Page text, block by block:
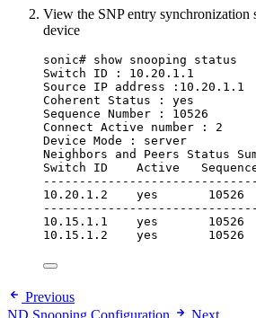
View the SNP entry synchronization
device
sonic# show snooping status
Switch ID : 10.20.1.1
Source IP address :10.20.1.1
Coherent Status : yes
Sequence Number : 10526
Connect Active number : 2
Device Mode : server
Neighbors and Peers Status
Switch ID    Active
10.20.1.2    yes
------------------------------
10.15.1.1    yes
10.15.1.2    yes
Previous
ND Snooping Configuration
Next